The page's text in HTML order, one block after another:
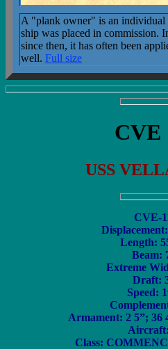
A "plank owner" is an individual
ship was placed in commission.
since then, it has often been
well. Full size
CVE
USS
CVE-
Length:
Beam:
Extreme
Draft:
Speed:
Armament: 2 5”; 36
Class: